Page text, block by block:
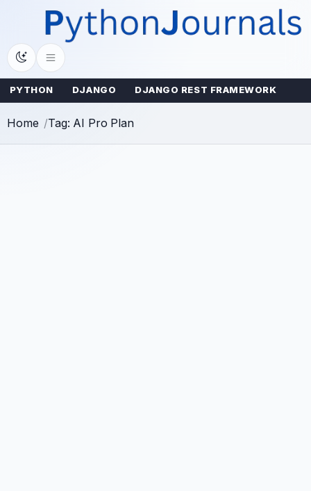
content
PYTHON DJANGO DJANGO REST FRAMEWORK
Home Tag: AI Pro Plan